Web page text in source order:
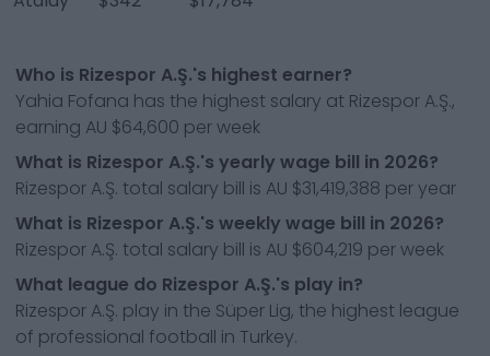
Who is Rizespor A.Ş.'s highest earner?
Yahia Fofana has the highest salary at Rizespor A.Ş.,
earning AU $64,600 per week
What is Rizespor A.Ş.'s yearly wage bill in 2026?
Rizespor A.Ş. total salary bill is AU $31,419,388 per year
What is Rizespor A.Ş.'s weekly wage bill in 2026?
Rizespor A.Ş. total salary bill is AU $604,219 per week
What league do Rizespor A.Ş.'s play in?
Rizespor A.Ş. play in the Süper Lig, the highest league
of professional football in Turkey.